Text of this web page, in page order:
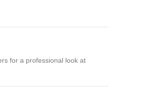
for a professional look at